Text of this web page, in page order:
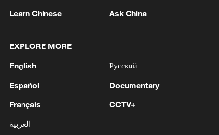
1 Qiannan marks 70th anniversary with ethnic
unity parade
2 The commander of the Bandar Abbas maritime
base announced the seizure of 12 vessels
operating illegally and lacking proper
Learn Chinese Ask China
EXPLORE MORE
English
Español
Français
العربية
Русский
Documentary
CCTV+